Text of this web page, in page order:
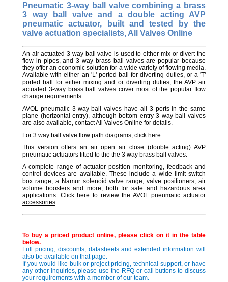
Pneumatic 3-way ball valve combining a brass
3 way ball valve and a double acting AVP
pneumatic actuator, built and tested by the
valve actuation specialists, All Valves Online
An air actuated 3 way ball valve is used to either mix or divert the
flow in pipes, and 3 way brass ball valves are popular because
they offer an economic solution for a wide variety of flowing media.
Available with either an 'L' ported ball for diverting duties, or a 'T'
ported ball for either mixing and or diverting duties, the AVP air
actuated 3-way brass ball valves cover most of the popular flow
change requirements.
AVOL pneumatic 3-way ball valves have all 3 ports in the same
plane (horizontal entry), although bottom entry 3 way ball valves
are also available, contact All Valves Online for details.
For 3 way ball valve flow path diagrams, click here
This version offers an air open air close (double acting) AVP
pneumatic actuators fitted to the the 3 way brass ball valves.
A complete range of actuator position monitoring, feedback and
control devices are available. These include a wide limit switch
box range, a Namur solenoid valve range, valve positioners, air
volume boosters and more, both for safe and hazardous area
applications. Click here to review the AVOL pneumatic actuator
accessories
To buy a priced product online, please click on it in the table
below.
Full pricing, discounts, datasheets and extended information will
also be available on that page.
If you would like bulk or project pricing, technical support, or have
any other inquiries, please use the RFQ or call buttons to discuss
your requirements with a member of our team.